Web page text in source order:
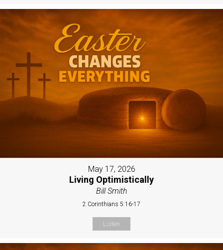
May 17, 2026
Living Optimistically
Bill Smith
2 Corinthians 5:16-17
Listen